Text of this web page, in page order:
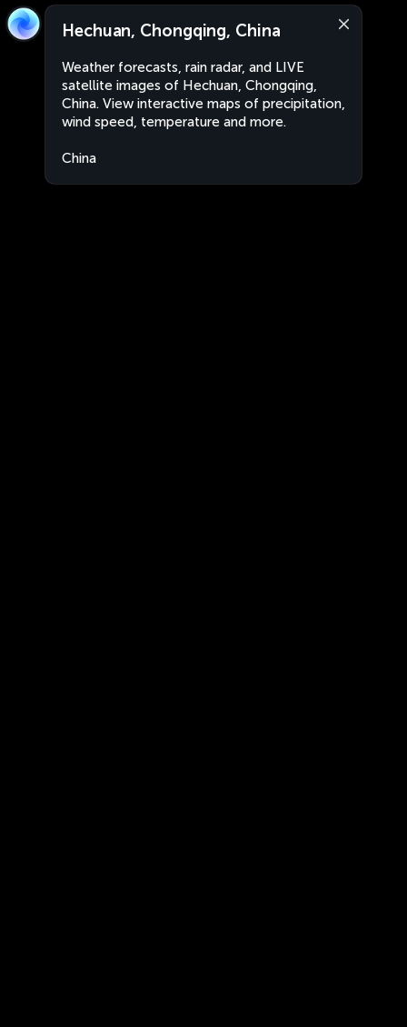
Hechuan, Chongqing, China
Weather forecasts, rain radar, and LIVE
satellite images of Hechuan, Chongqing,
China. View interactive maps of precipitation,
wind speed, temperature and more.
China